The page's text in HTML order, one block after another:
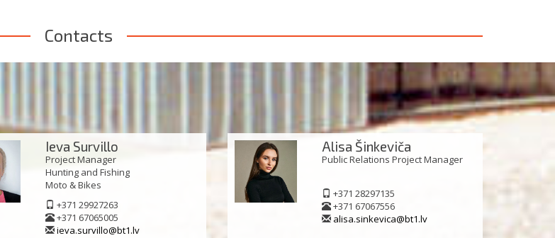
Contacts
Ieva Survillo
Project Manager
Hunting and Fishing
Моto & Bikes
+371 29927263
+371 67065005
ieva.survillo@bt1.lv
Alisa Šinkeviča
Public Relations Project Manager
+371 28297135
+371 67067556
alisa.sinkevica@bt1.lv